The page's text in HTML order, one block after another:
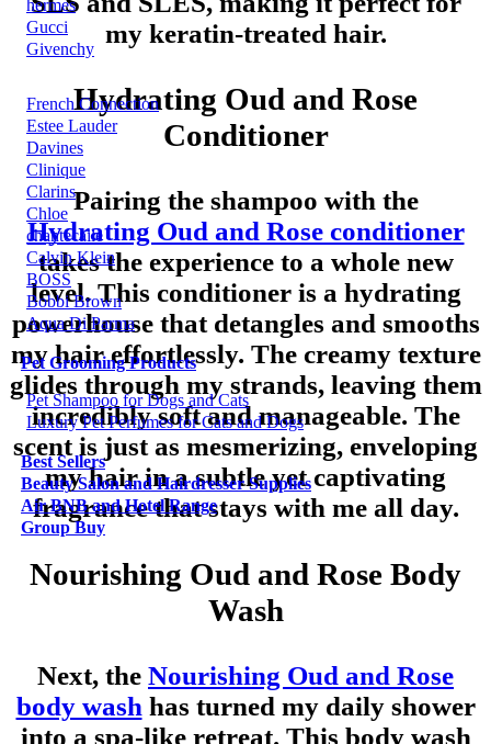
hermes
Gucci
Givenchy
French Connection
Estee Lauder
Davines
Clinique
Clarins
Chloe
chantecaile
Calvin Klein
BOSS
Bobbi Brown
Aqua Di Parma
Pet Grooming Products
Pet Shampoo for Dogs and Cats
Luxury Pet Perfumes for Cats and Dogs
Best Sellers
Beauty Salon and Hairdresser Supplies
Air BNB and Hotel Range
Group Buy
my keratin-treated hair.
Hydrating Oud and Rose
Conditioner
Pairing the shampoo with the
Hydrating Oud and Rose conditioner
takes the experience to a whole new
level. This conditioner is a hydrating
powerhouse that detangles and smooths
my hair effortlessly. The creamy texture
glides through my strands, leaving them
incredibly soft and manageable. The
scent is just as mesmerizing, enveloping
my hair in a subtle yet captivating
fragrance that stays with me all day.
Nourishing Oud and Rose Body
Wash
Next, the Nourishing Oud and Rose
body wash has turned my daily shower
into a spa-like retreat. This body wash